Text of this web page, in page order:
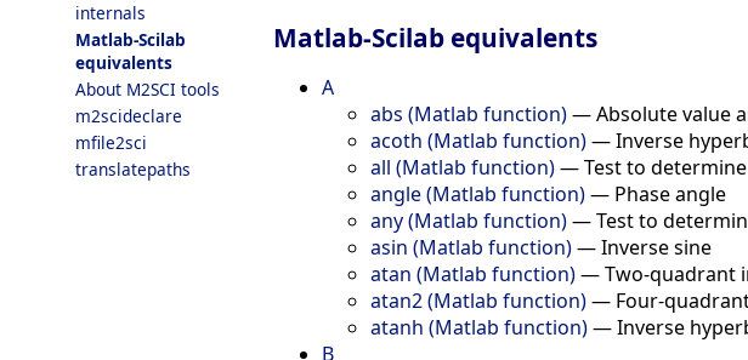
internals
Matlab-Scilab
equivalents
About M2SCI tools
m2scideclare
mfile2sci
translatepaths
Matlab-Scilab equivalents
A
abs (Matlab function)—Absolute value
acoth (Matlab function)—Inverse
all (Matlab function)—Test to
angle (Matlab function)— Phase angle
any (Matlab function)—Test to
asin (Matlab function)—Inverse sine
atan (Matlab function)—Two-quadrant
atan2 (Matlab function)— Four-
atanh (Matlab function)—Inverse
B